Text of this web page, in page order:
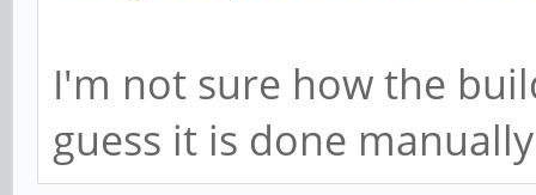
I'm not sure how the
guess it is done